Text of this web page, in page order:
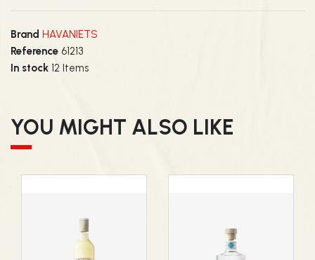
Brand HAVANIETS
Reference 61213
In stock 12 Items
YOU MIGHT ALSO LIKE